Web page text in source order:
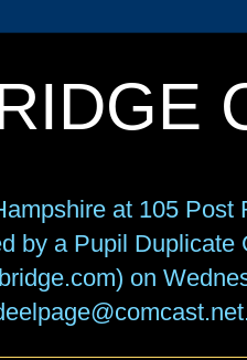
at 105
by a Pupil
on